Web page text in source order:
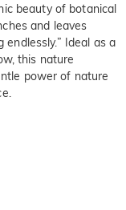
beauty of botanical
and leaves
Ideal as a
this nature
power of nature